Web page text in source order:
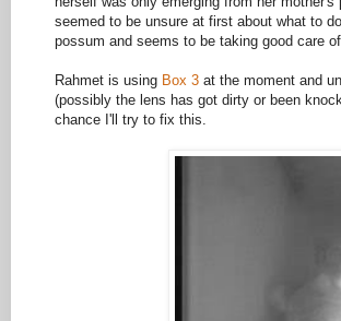
seemed to be unsure at first about what to
possum and seems to be taking good care
Rahmet is using Box 3 at the moment and
(possibly the lens has got dirty or been
chance I'll try to fix this.